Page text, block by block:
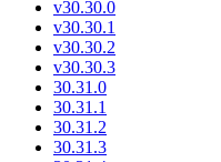
v30.30.0
v30.30.1
v30.30.2
v30.30.3
30.31.0
30.31.1
30.31.2
30.31.3